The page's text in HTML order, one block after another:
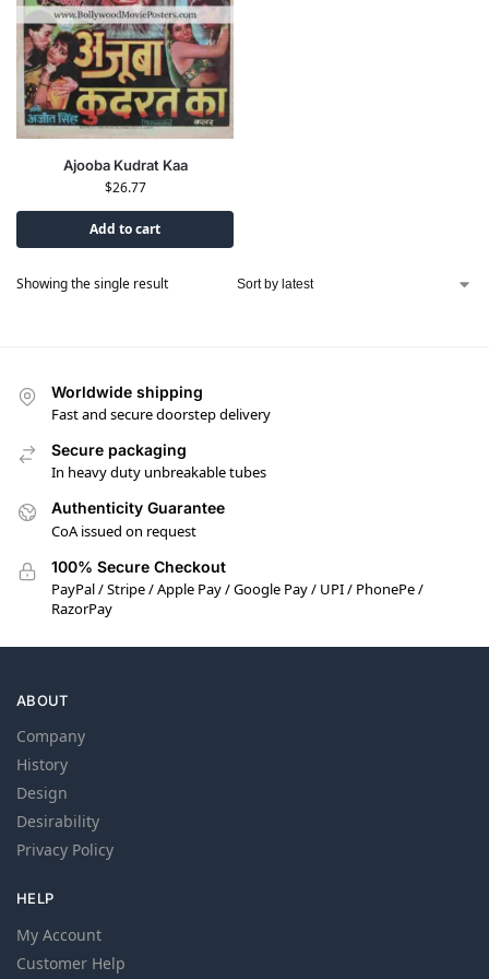
Ajooba Kudrat Kaa
$26.77
Add to cart
Showing the single result
Worldwide shipping
Fast and secure doorstep delivery
Secure packaging
In heavy duty unbreakable tubes
Authenticity Guarantee
CoA issued on request
100% Secure Checkout
PayPal / Stripe / Apple Pay / Google Pay / UPI / PhonePe /
RazorPay
ABOUT
Company
History
Design
Desirability
Privacy Policy
HELP
My Account
Customer Help